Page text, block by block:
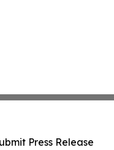
Press Release